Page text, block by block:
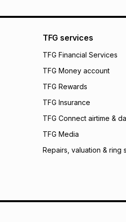
pay over 24
We (Foschini
will apply. The
what the monthly
payable. Your
open a store
incur by using this
Learn more about
TFG services
TFG Financial Services
TFG Money account
TFG Rewards
TFG Insurance
TFG Connect airtime &
TFG Media
Repairs, valuation & ring